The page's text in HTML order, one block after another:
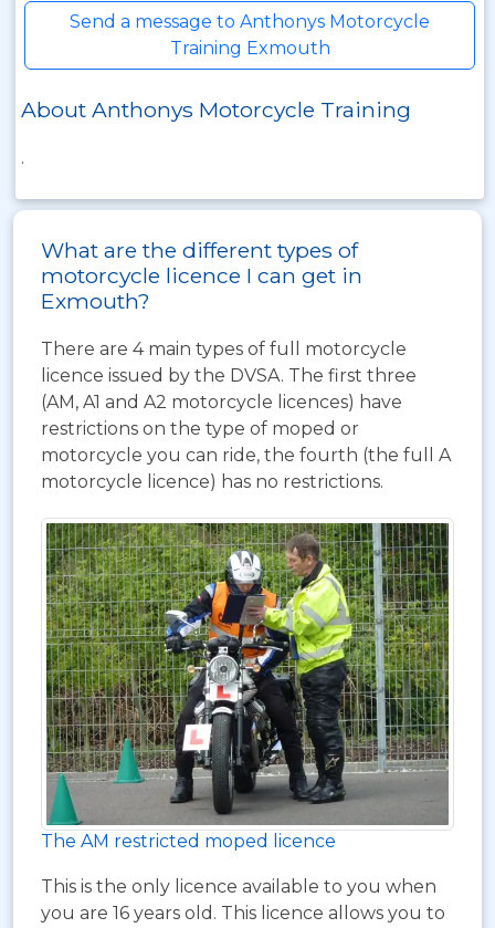
Send a message to Anthonys Motorcycle
Training Exmouth
About Anthonys Motorcycle Training
.
What are the different types of
motorcycle licence I can get in
Exmouth?
There are 4 main types of full motorcycle
licence issued by the DVSA. The first three
(AM, A1 and A2 motorcycle licences) have
restrictions on the type of moped or
motorcycle you can ride, the fourth (the full A
motorcycle licence) has no restrictions.
The AM restricted moped licence
This is the only licence available to you when
you are 16 years old. This licence allows you to